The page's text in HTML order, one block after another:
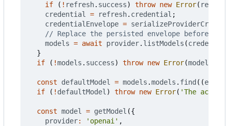
if
( ! refresh. success) throw new Error( refresh
credential = refresh. credential ;
credentialEnvelope =
models = await provider. listModels (credential
}
if
( !models . success) throw new Error(models
const defaultModel = models .models . find ((entry
if
( ! defaultModel) throw new Error( 'The
const model = getModel ({
provider: 'openai' ,